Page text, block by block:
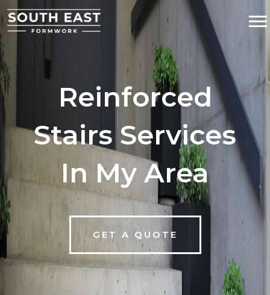
Reinforced
Stairs Services
In My Area
GET A QUOTE